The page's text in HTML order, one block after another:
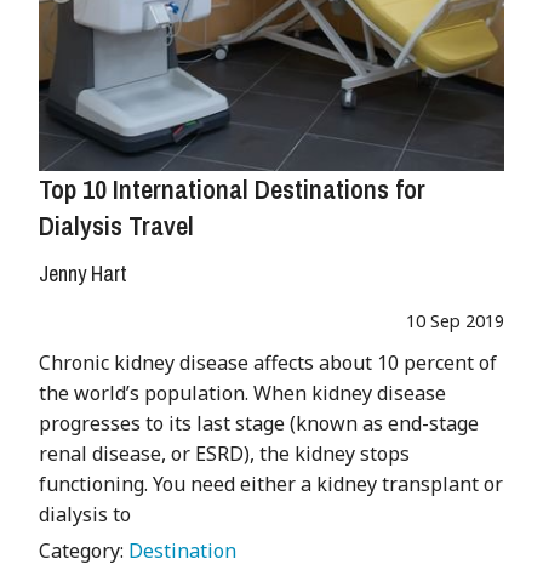
Top 10 International Destinations for
Dialysis Travel
Jenny Hart
10 Sep 2019
Chronic kidney disease affects about 10 percent of
the world’s population. When kidney disease
progresses to its last stage (known as end-stage
renal disease, or ESRD), the kidney stops
functioning. You need either a kidney transplant or
dialysis to
Category: Destination